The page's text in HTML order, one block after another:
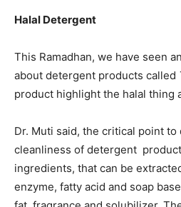
Halal Detergent
This Ramadhan, we have seen
about detergent products called
product highlight the halal thing
Dr. Muti said, the critical point
cleanliness of detergent
ingredients, that can be
enzyme, fatty acid and soap